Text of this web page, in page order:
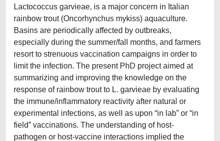
Lactococcus garvieae, is a major concern in Italian
rainbow trout (Oncorhynchus mykiss) aquaculture.
Basins are periodically affected by outbreaks,
especially during the summer/fall months, and farmers
resort to strenuous vaccination campaigns in order to
limit the infection. The present PhD project aimed at
summarizing and improving the knowledge on the
response of rainbow trout to L. garvieae by evaluating
the immune/inflammatory reactivity after natural or
experimental infections, as well as upon “in lab” or “in
field” vaccinations. The understanding of host-
pathogen or host-vaccine interactions implied the